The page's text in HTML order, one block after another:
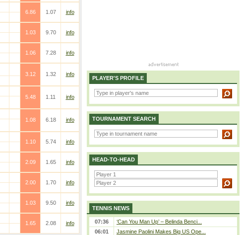
6.86
1.07
info
1.03
9.70
info
1.06
7.28
info
3.12
1.32
info
5.48
1.11
info
1.08
6.18
info
1.10
5.74
info
2.09
1.65
info
2.00
1.70
info
1.03
9.50
info
1.65
2.08
info
PLAYER'S PROFILE
TOURNAMENT SEARCH
HEAD-TO-HEAD
TENNIS NEWS
07:36
‘Can You Man Up’ – Belinda Benci...
06:01
Jasmine Paolini Makes Big US Ope...